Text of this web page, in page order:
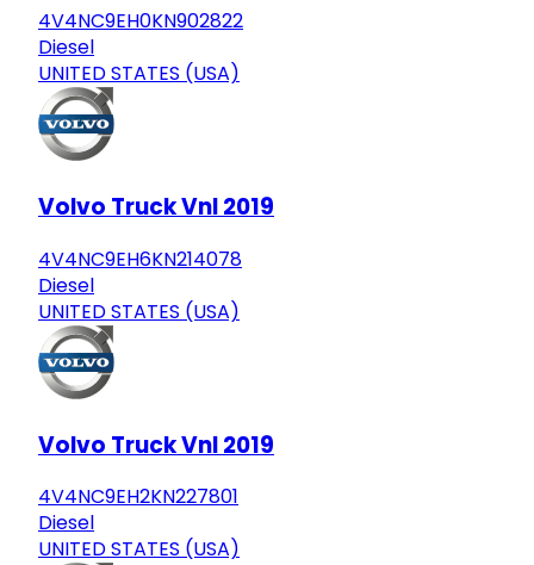
4V4NC9EH0KN902822
Diesel
UNITED STATES (USA)
Volvo Truck Vnl 2019
4V4NC9EH6KN214078
Diesel
UNITED STATES (USA)
Volvo Truck Vnl 2019
4V4NC9EH2KN227801
Diesel
UNITED STATES (USA)